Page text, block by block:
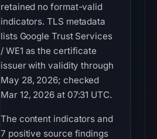
retained no format-valid
indicators. TLS metadata
lists Google Trust Services
/ WE1 as the certificate
issuer with validity through
May 28, 2026; checked
Mar 12, 2026 at 07:31 UTC.
The content indicators and
7 positive source findings